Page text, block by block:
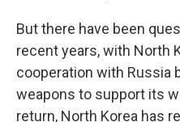
But there have been
recent years, with North
cooperation with Russia
weapons to support its
return, North Korea has